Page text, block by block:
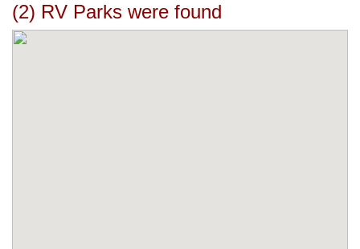
(2) RV Parks were found